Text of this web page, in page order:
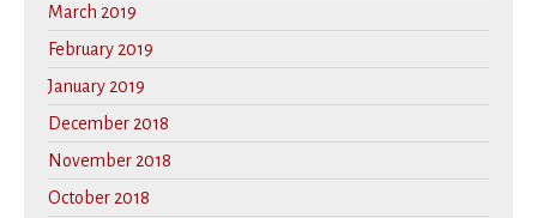
March 2019
February 2019
January 2019
December 2018
November 2018
October 2018